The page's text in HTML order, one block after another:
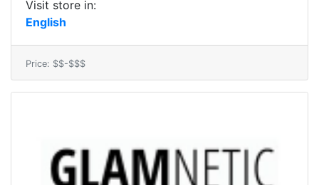
Visit store in:
English
Price: $$-$$$